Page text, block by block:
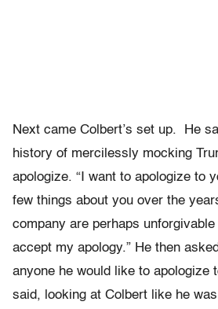
Next came Colbert’s set up. He
history of mercilessly mocking
apologize. “I want to apologize to
few things about you over the
company are perhaps unforgivable
accept my apology.” He then
anyone he would like to apologize
said, looking at Colbert like he